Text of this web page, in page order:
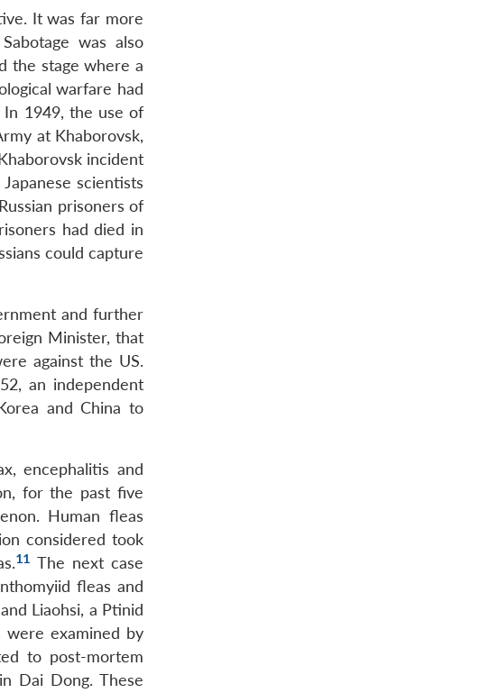
It was far more
was also
the stage where a
warfare had
In 1949, the use of
at Khaborovsk,
incident
scientists
prisoners of
had died in
could capture
and further
Minister, that
against the US.
an independent
and China to
encephalitis and
for the past five
Human fleas
considered took
11 The next case
fleas and
Liaohsi, a Ptinid
were examined by
to post-mortem
Dai Dong. These